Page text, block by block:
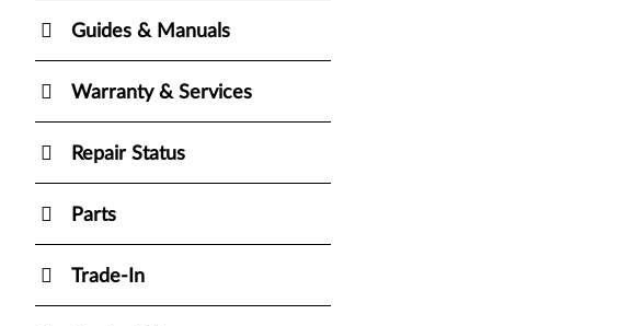
Guides & Manuals
Warranty & Services
Repair Status
Parts
Trade-In